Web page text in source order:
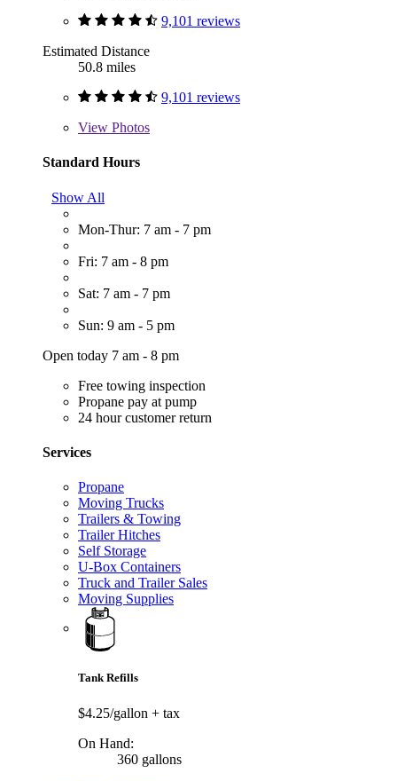
9,101 reviews
Estimated Distance
50.8 miles
9,101 reviews
View Photos
Standard Hours
Show All
Mon-Thur: 7 am - 7 pm
Fri: 7 am - 8 pm
Sat: 7 am - 7 pm
Sun: 9 am - 5 pm
Open today 7 am - 8 pm
Free towing inspection
Propane pay at pump
24 hour customer return
Services
Propane
Moving Trucks
Trailers & Towing
Trailer Hitches
Self Storage
U-Box Containers
Truck and Trailer Sales
Moving Supplies
Tank Refills
$4.25/gallon + tax
On Hand:
360 gallons